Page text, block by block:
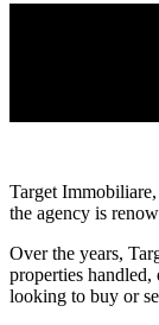
Target
the agency is
Over the years,
properties
looking to buy or